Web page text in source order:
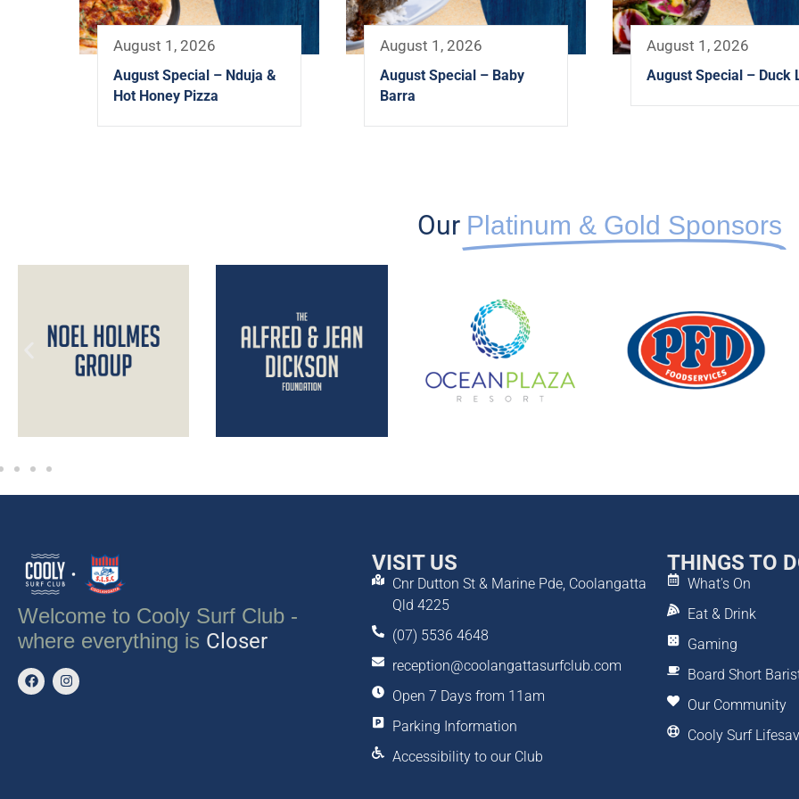
August 1, 2026
August Special – Nduja &
Hot Honey Pizza
August 1, 2026
August Special – Baby
Barra
August 1, 2026
August Special – Duck
Our Platinum & Gold Sponsors
Welcome to Cooly Surf Club -
where everything is
Closer
Tastier
VISIT US
Cnr Dutton St & Marine Pde, Coolangatta
Qld 4225
(07) 5536 4648
reception@coolangattasurfclub.com
Open 7 Days from 11am
Parking Information
Accessibility to our Club
THINGS TO
What's On
Eat & Drink
Gaming
Board Short
Our Community
Cooly Surf